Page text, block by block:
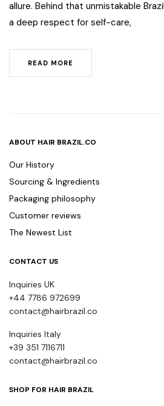
allure. Behind that unmistakable
a deep respect for self-care,
READ MORE
ABOUT HAIR BRAZIL.CO
Our History
Sourcing & Ingredients
Packaging philosophy
Customer reviews
The Newest List
CONTACT US
Inquiries UK
+44 7786 972699
contact@hairbrazil.co
Inquiries Italy
+39 351 7116711
contact@hairbrazil.co
SHOP FOR HAIR BRAZIL